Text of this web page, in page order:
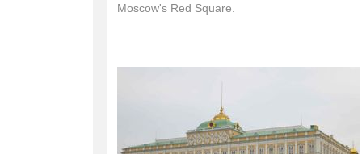
Moscow's Red Square.